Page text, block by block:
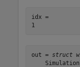
idx =
out = struct